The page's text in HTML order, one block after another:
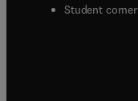
Student corner(